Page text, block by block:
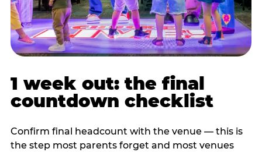
1 week out: the final
countdown checklist
Confirm final headcount with the venue — this is
the step most parents forget and most venues